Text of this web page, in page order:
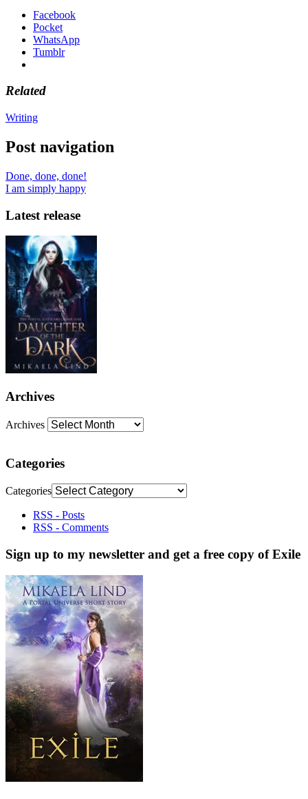
Facebook
Pocket
WhatsApp
Tumblr
Related
Writing
Post navigation
Done, done, done!
I am simply happy
Latest release
Archives
Archives
Categories
Categories
RSS - Posts
RSS - Comments
Sign up to my newsletter and get a free copy of Exile